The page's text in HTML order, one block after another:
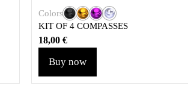
Colors
KIT OF 4 COMPASSES
18,00 €
Buy now